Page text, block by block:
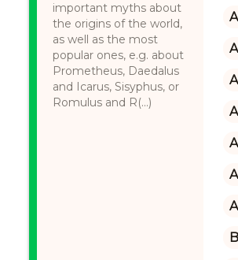
important myths about
the origins of the world,
as well as the most
popular ones, e.g. about
Prometheus, Daedalus
and Icarus, Sisyphus, or
Romulus and R(...)